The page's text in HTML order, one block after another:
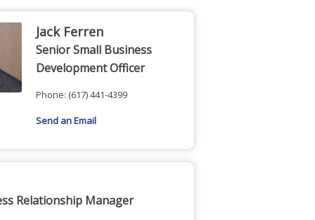
Jack Ferren
Senior Small Business
Development Officer
Phone: (617) 441-4399
Send an Email
Relationship Manager